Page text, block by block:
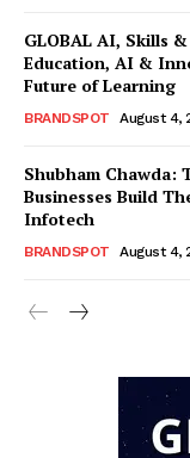
GLOBAL AI, Skills
Education, AI &
Future of Learning
BRANDSPOT August 4,
Shubham Chawda:
Businesses Build
Infotech
BRANDSPOT August 4,